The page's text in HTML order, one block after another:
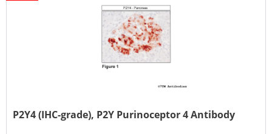
P2Y4 (IHC-grade), P2Y Purinoceptor 4 Antibody